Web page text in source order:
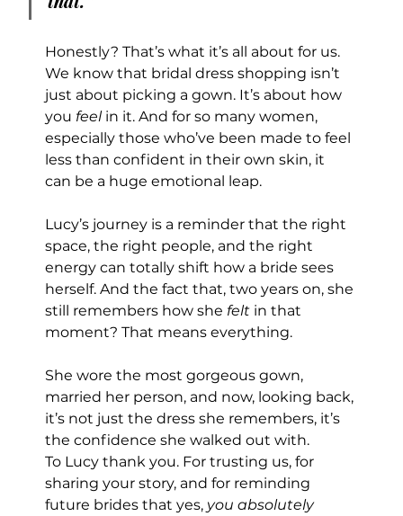
Honestly? That’s what it’s all about for us.
We know that bridal dress shopping isn’t
just about picking a gown. It’s about how
you feel in it. And for so many women,
especially those who’ve been made to feel
less than confident in their own skin, it
can be a huge emotional leap.
Lucy’s journey is a reminder that the right
space, the right people, and the right
energy can totally shift how a bride sees
herself. And the fact that, two years on, she
still remembers how she felt in that
moment? That means everything.
She wore the most gorgeous gown,
married her person, and now, looking back,
it’s not just the dress she remembers, it’s
the confidence she walked out with.
To Lucy thank you. For trusting us, for
sharing your story, and for reminding
future brides that yes, you absolutely